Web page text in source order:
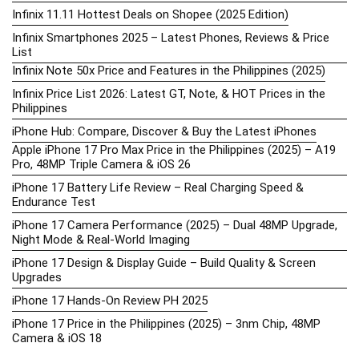
Infinix 11.11 Hottest Deals on Shopee (2025 Edition)
Infinix Smartphones 2025 – Latest Phones, Reviews & Price
List
Infinix Note 50x Price and Features in the Philippines (2025)
Infinix Price List 2026: Latest GT, Note, & HOT Prices in the
Philippines
iPhone Hub: Compare, Discover & Buy the Latest iPhones
Apple iPhone 17 Pro Max Price in the Philippines (2025) – A19
Pro, 48MP Triple Camera & iOS 26
iPhone 17 Battery Life Review – Real Charging Speed &
Endurance Test
iPhone 17 Camera Performance (2025) – Dual 48MP Upgrade,
Night Mode & Real-World Imaging
iPhone 17 Design & Display Guide – Build Quality & Screen
Upgrades
iPhone 17 Hands-On Review PH 2025
iPhone 17 Price in the Philippines (2025) – 3nm Chip, 48MP
Camera & iOS 18